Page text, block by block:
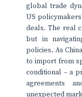
global trade
US
deals. The real
but in
policies. As
to import from
conditional – a
agreements
unexpected